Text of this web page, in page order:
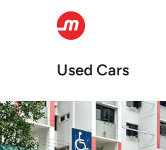
Used Cars